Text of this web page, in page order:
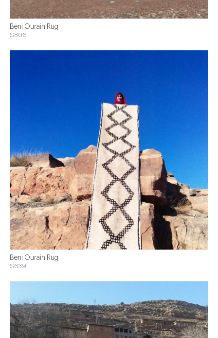
Beni Ourain Rug
$806
Beni Ourain Rug
$639